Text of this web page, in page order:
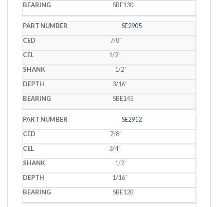
SBE130
SE2905
7/8˝
1/2˝
1/2˝
3/16˝
SBE145
SE2912
7/8˝
3/4˝
1/2˝
1/16˝
SBE120